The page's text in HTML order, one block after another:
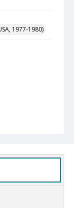
1977-1980)